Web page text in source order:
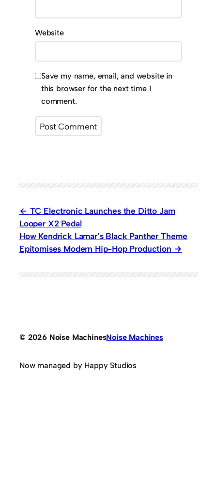
Website
Save my name, email, and website in
this browser for the next time I
comment.
TC Electronic Launches the Ditto Jam
Looper X2 Pedal
How Kendrick Lamar’s Black Panther Theme
Epitomises Modern Hip-Hop Production
© 2026 Noise MachinesNoise Machines
Now managed by Happy Studios